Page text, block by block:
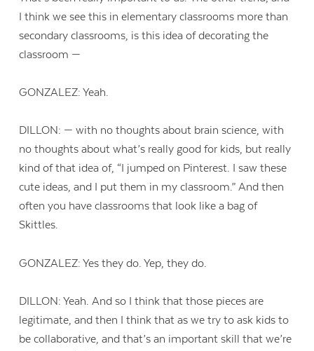
I think we see this in elementary classrooms more than
secondary classrooms, is this idea of decorating the
classroom —
GONZALEZ: Yeah.
DILLON: — with no thoughts about brain science, with
no thoughts about what’s really good for kids, but really
kind of that idea of, “I jumped on Pinterest. I saw these
cute ideas, and I put them in my classroom.” And then
often you have classrooms that look like a bag of
Skittles.
GONZALEZ: Yes they do. Yep, they do.
DILLON: Yeah. And so I think that those pieces are
legitimate, and then I think that as we try to ask kids to
be collaborative, and that’s an important skill that we’re